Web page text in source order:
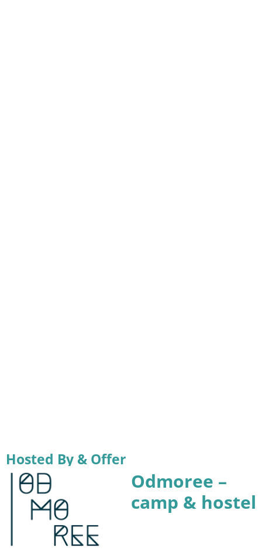
Hosted By & Offer
Odmoree –
camp & hostel